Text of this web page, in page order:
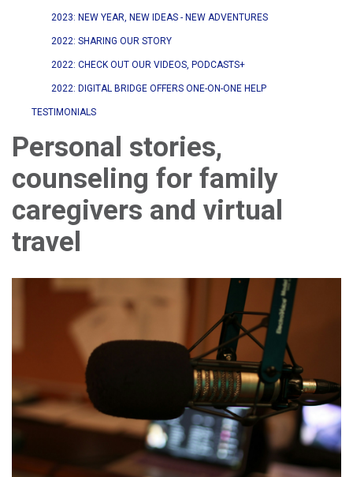
2023: NEW YEAR, NEW IDEAS - NEW ADVENTURES
2022: SHARING OUR STORY
2022: CHECK OUT OUR VIDEOS, PODCASTS+
2022: DIGITAL BRIDGE OFFERS ONE-ON-ONE HELP
TESTIMONIALS
Personal stories,
counseling for family
caregivers and virtual
travel